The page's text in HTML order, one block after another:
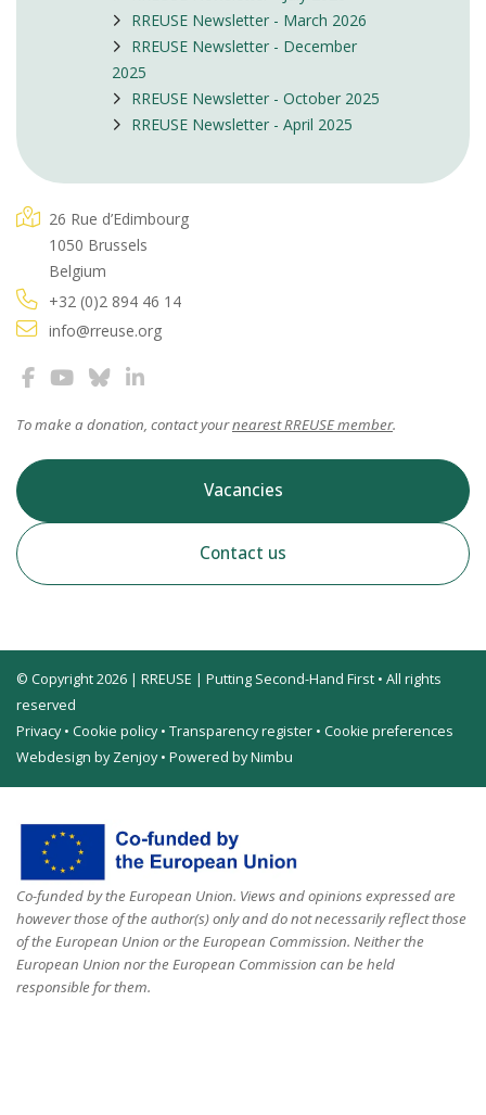
RREUSE Newsletter - March 2026
RREUSE Newsletter - December
2025
RREUSE Newsletter - October 2025
RREUSE Newsletter - April 2025
26 Rue d’Edimbourg
1050 Brussels
Belgium
+32 (0)2 894 46 14
info@rreuse.org
To make a donation, contact yournearest RREUSE member.
Vacancies
Contact us
© Copyright 2026 | RREUSE | Putting Second-Hand First • All rights
reserved
Privacy• Cookie policy• Transparency register • Cookie preferences
Webdesign by Zenjoy• Powered by Nimbu
Co-funded by the European Union. Views and opinions expressed are
however those of the author(s) only and do not necessarily reflect those
of the European Union or the European Commission. Neither the
European Union nor the European Commission can be held
responsible for them.